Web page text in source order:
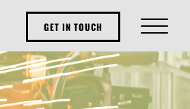
GET IN TOUCH